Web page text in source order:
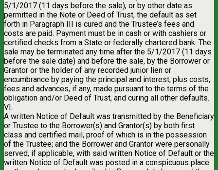
5/1/2017 (11 days before the sale), or by other date as
permitted in the Note or Deed of Trust, the default as set
forth in Paragraph III is cured and the Trustee’s fees and
costs are paid. Payment must be in cash or with cashiers or
certified checks from a State or federally chartered bank. The
sale may be terminated any time after the 5/1/2017 (11 days
before the sale date) and before the sale, by the Borrower or
Grantor or the holder of any recorded junior lien or
encumbrance by paying the principal and interest, plus costs,
fees and advances, if any, made pursuant to the terms of the
obligation and/or Deed of Trust, and curing all other defaults.
VI.
A written Notice of Default was transmitted by the Beneficiary
or Trustee to the Borrower(s) and Grantor(s) by both first
class and certified mail, proof of which is in the possession
of the Trustee; and the Borrower and Grantor were personally
served, if applicable, with said written Notice of Default or the
written Notice of Default was posted in a conspicuous place